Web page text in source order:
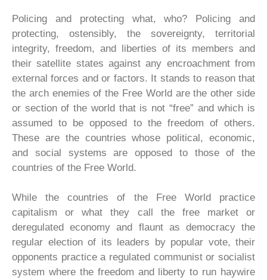
Policing and protecting what, who? Policing and
protecting, ostensibly, the sovereignty, territorial
integrity, freedom, and liberties of its members and
their satellite states against any encroachment from
external forces and or factors. It stands to reason that
the arch enemies of the Free World are the other side
or section of the world that is not “free” and which is
assumed to be opposed to the freedom of others.
These are the countries whose political, economic,
and social systems are opposed to those of the
countries of the Free World.
While the countries of the Free World practice
capitalism or what they call the free market or
deregulated economy and flaunt as democracy the
regular election of its leaders by popular vote, their
opponents practice a regulated communist or socialist
system where the freedom and liberty to run haywire